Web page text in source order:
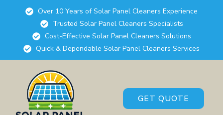
Over 10 Years of Solar Panel Cleaners Experience
Trusted Solar Panel Cleaners Specialists
Cost-Effective Solar Panel Cleaners Solutions
Quick & Dependable Solar Panel Cleaners Services
GET QUOTE